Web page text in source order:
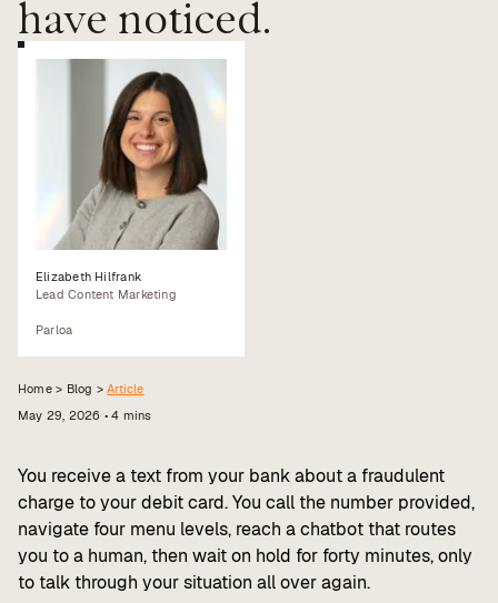
Value calculator
CX Inner Circle
have noticed.
Elizabeth Hilfrank
Lead Content Marketing
Parloa
Home > Blog >Article
May 29, 2026 •4 mins
You receive a text from your bank about a fraudulent
charge to your debit card. You call the number provided,
navigate four menu levels, reach a chatbot that routes
you to a human, then wait on hold for forty minutes, only
to talk through your situation all over again.